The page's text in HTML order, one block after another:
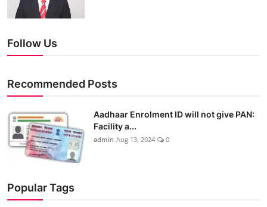
Follow Us
Recommended Posts
Aadhaar Enrolment ID will not give PAN:
Facility a...
admin Aug 13, 2024 0
Popular Tags